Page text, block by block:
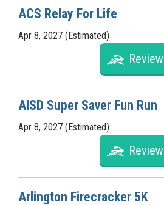
ACS Relay For Life
Apr 8, 2027 (Estimated)
Review
AISD Super Saver Fun Run
Apr 8, 2027 (Estimated)
Review
Arlington Firecracker 5K